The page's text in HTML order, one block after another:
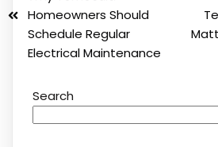
Homeowners Should
Schedule Regular
Electrical Maintenance
Search